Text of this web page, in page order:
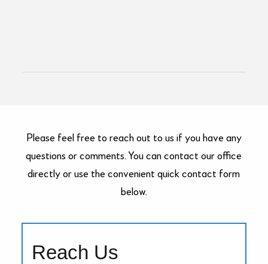
Please feel free to reach out to us if you have any
questions or comments. You can contact our office
directly or use the convenient quick contact form
below.
Reach Us